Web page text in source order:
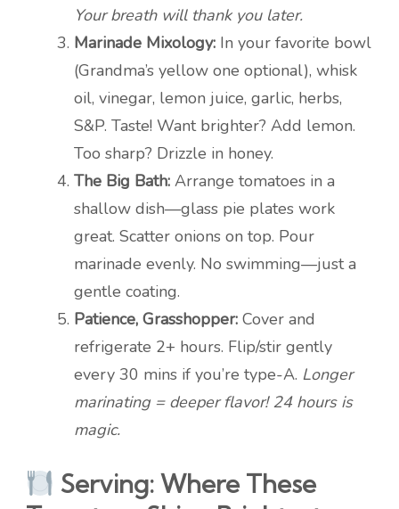
Your breath will thank you later.
Marinade Mixology: In your favorite bowl
(Grandma’s yellow one optional), whisk
oil, vinegar, lemon juice, garlic, herbs,
S&P. Taste! Want brighter? Add lemon.
Too sharp? Drizzle in honey.
The Big Bath: Arrange tomatoes in a
shallow dish—glass pie plates work
great. Scatter onions on top. Pour
marinade evenly. No swimming—just a
gentle coating.
Patience, Grasshopper: Cover and
refrigerate 2+ hours. Flip/stir gently
every 30 mins if you’re type-A. Longer
marinating = deeper flavor! 24 hours is
magic.
Serving: Where These